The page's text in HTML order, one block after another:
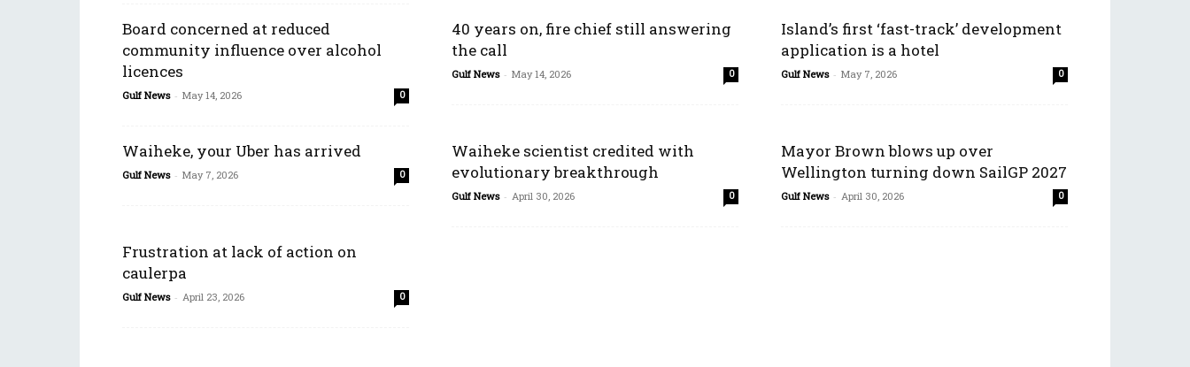
Board concerned at reduced
community influence over alcohol
licences
Gulf News - May 14, 2026 0
40 years on, fire chief still answering
the call
Gulf News - May 14, 2026 0
Island’s first ‘fast-track’ development
application is a hotel
Gulf News - May 7, 2026 0
Waiheke, your Uber has arrived
Gulf News - May 7, 2026 0
Waiheke scientist credited with
evolutionary breakthrough
Gulf News - April 30, 2026 0
Mayor Brown blows up over
Wellington turning down SailGP 2027
Gulf News - April 30, 2026 0
Frustration at lack of action on
caulerpa
Gulf News - April 23, 2026 0